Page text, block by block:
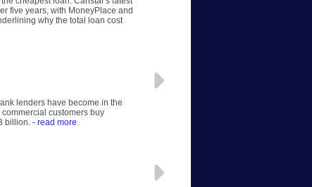
five years, with MoneyPlace and
why the total loan cost
lenders have become in the
customers buy
billion. - read more